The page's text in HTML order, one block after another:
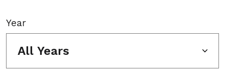
Year
All Years